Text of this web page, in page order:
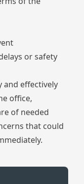
or safety
and effectively
office,
of needed
that could